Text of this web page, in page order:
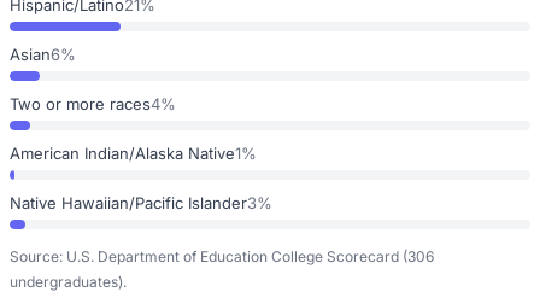
Hispanic/Latino21%
Asian6%
Two or more races4%
American Indian/Alaska Native1%
Native Hawaiian/Pacific Islander3%
Source: U.S. Department of Education College Scorecard (306
undergraduates).